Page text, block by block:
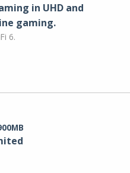
in UHD and
gaming.
6.